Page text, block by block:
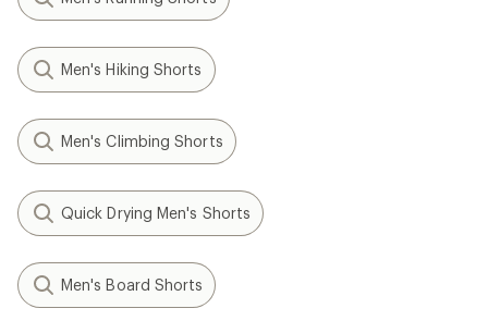
Men's Hiking Shorts
Men's Climbing Shorts
Quick Drying Men's Shorts
Men's Board Shorts